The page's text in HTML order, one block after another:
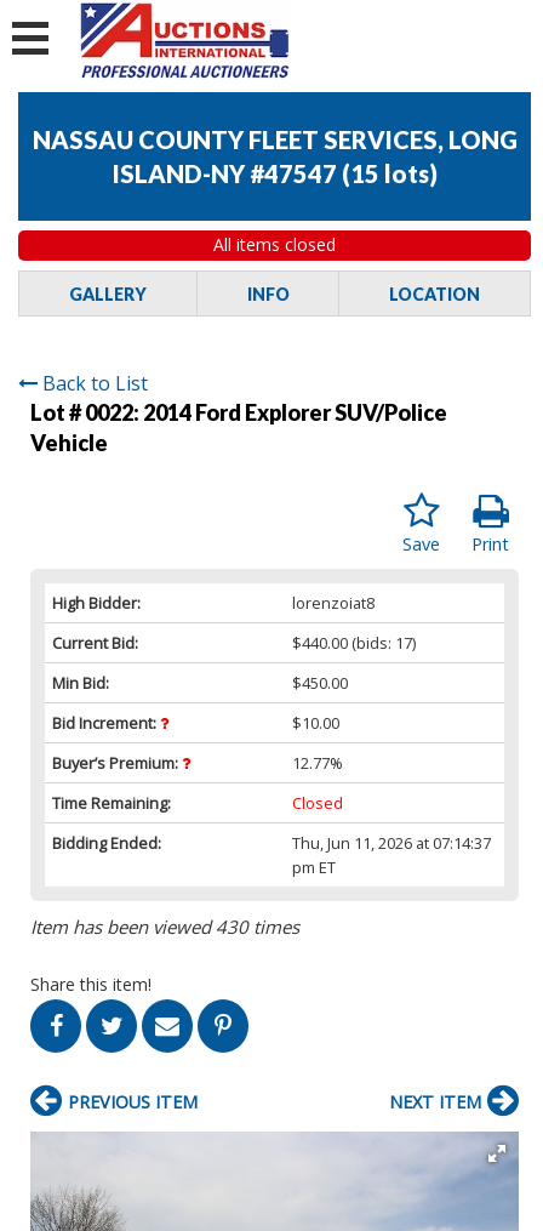
NASSAU COUNTY FLEET SERVICES, LONG
ISLAND-NY #47547 (15 lots)
All items closed
GALLERY INFO LOCATION
Back to List
Lot # 0022: 2014 Ford Explorer SUV/Police
Vehicle
Print
Save
High Bidder:
lorenzoiat8
Current Bid:
$440.00 (bids: 17)
Min Bid:
$450.00
Bid Increment:
$10.00
Buyer’s Premium:
12.77%
Time Remaining:
Closed
Bidding Ended:
Thu, Jun 11, 2026 at 07:14:37
pm ET
Item has been viewed 430 times
Share this item!
PREVIOUS ITEM NEXT ITEM